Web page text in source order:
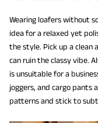
Wearing loafers without
idea for a relaxed yet
the style. Pick up a clean
can ruin the classy vibe.
is unsuitable for a
joggers, and cargo pants
patterns and stick to